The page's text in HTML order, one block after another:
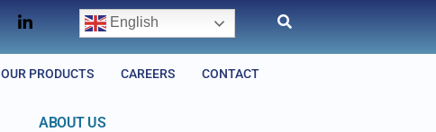
English
OUR PRODUCTS CAREERS CONTACT
ABOUT US